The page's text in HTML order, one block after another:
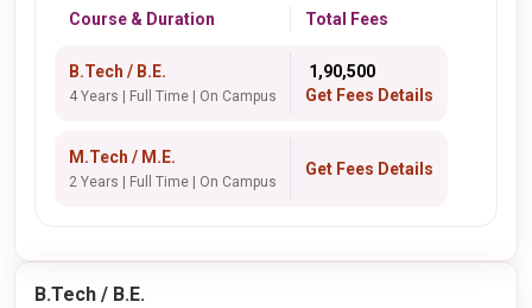
Course & Duration Total Fees
B.Tech / B.E.
4 Years | Full Time | On Campus
₹ 1,90,500
Get Fees Details
M.Tech / M.E.
2 Years | Full Time | On Campus
Get Fees Details
B.Tech / B.E.